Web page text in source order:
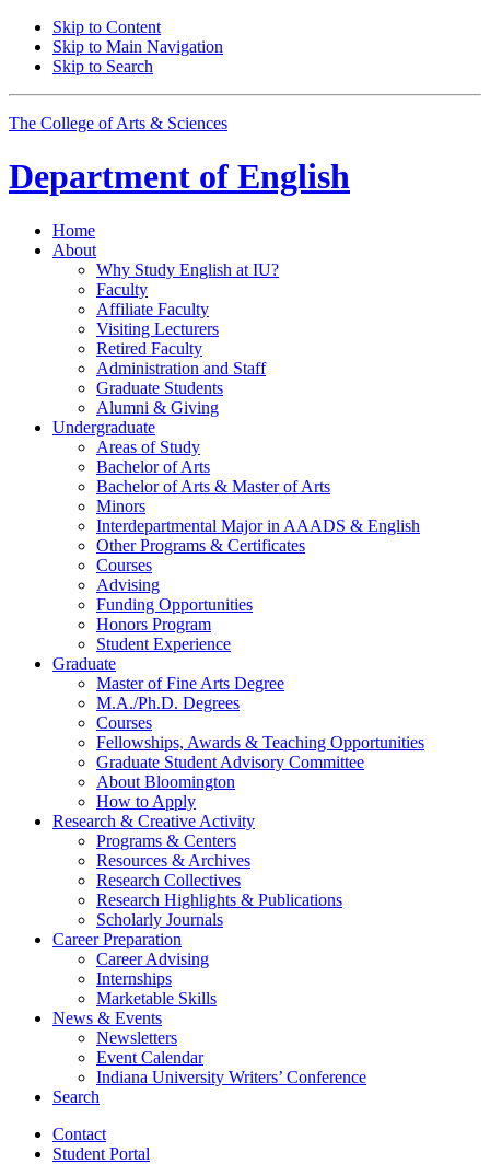
Skip to Content
Skip to Main Navigation
Skip to Search
The College of Arts & Sciences
Department of English
Home
About
Why Study English at IU?
Faculty
Affiliate Faculty
Visiting Lecturers
Retired Faculty
Administration and Staff
Graduate Students
Alumni & Giving
Undergraduate
Areas of Study
Bachelor of Arts
Bachelor of Arts & Master of Arts
Minors
Interdepartmental Major in AAADS & English
Other Programs & Certificates
Courses
Advising
Funding Opportunities
Honors Program
Student Experience
Graduate
Master of Fine Arts Degree
M.A./Ph.D. Degrees
Courses
Fellowships, Awards & Teaching Opportunities
Graduate Student Advisory Committee
About Bloomington
How to Apply
Research & Creative Activity
Programs & Centers
Resources & Archives
Research Collectives
Research Highlights & Publications
Scholarly Journals
Career Preparation
Career Advising
Internships
Marketable Skills
News & Events
Newsletters
Event Calendar
Indiana University Writers’ Conference
Search
Contact
Student Portal